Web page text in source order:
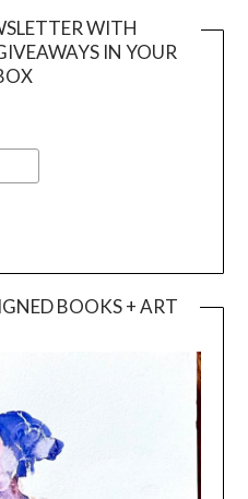
WITH
IN YOUR
BOOKS + ART